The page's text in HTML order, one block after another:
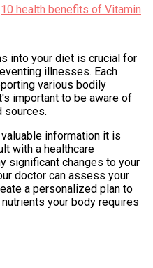
10 health benefits of Vitamin
into your diet is crucial for
illnesses. Each
various bodily
important to be aware of
sources.
information it is
with a healthcare
significant changes to your
doctor can assess your
a personalized plan to
your body requires